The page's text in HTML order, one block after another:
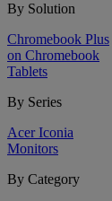
By Solution
Chromebook Plus
on Chromebook
Tablets
By Series
Acer Iconia
Monitors
By Category